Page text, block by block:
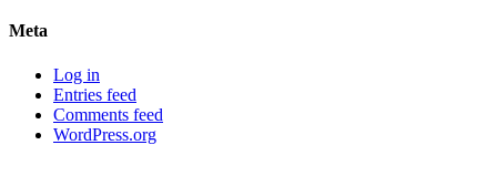
Meta
Log in
Entries feed
Comments feed
WordPress.org